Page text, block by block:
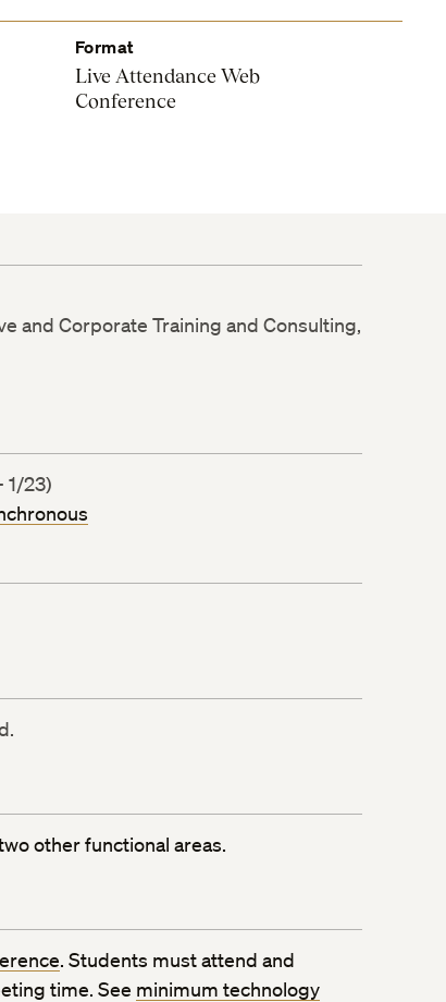
Format
Live Attendance Web
Conference
and Corporate Training and Consulting,
1/23)
other functional areas.
. Students must attend and
time. See minimum technology